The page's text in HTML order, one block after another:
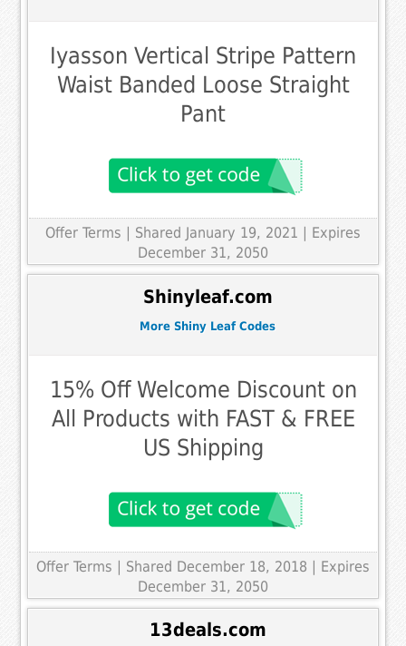
Iyasson Vertical Stripe Pattern
Waist Banded Loose Straight
Pant
Offer Terms
| Shared January 19, 2021 | Expires
December 31, 2050
Shinyleaf.com
More Shiny Leaf Codes
15% Off Welcome Discount on
All Products with FAST & FREE
US Shipping
Offer Terms | Shared December 18, 2018 | Expires
December 31, 2050
13deals.com